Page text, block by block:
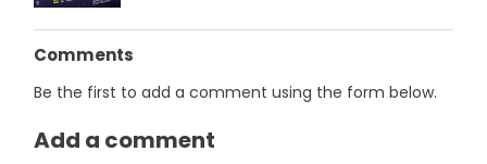
Comments
Be the first to add a comment using the form below.
Add a comment